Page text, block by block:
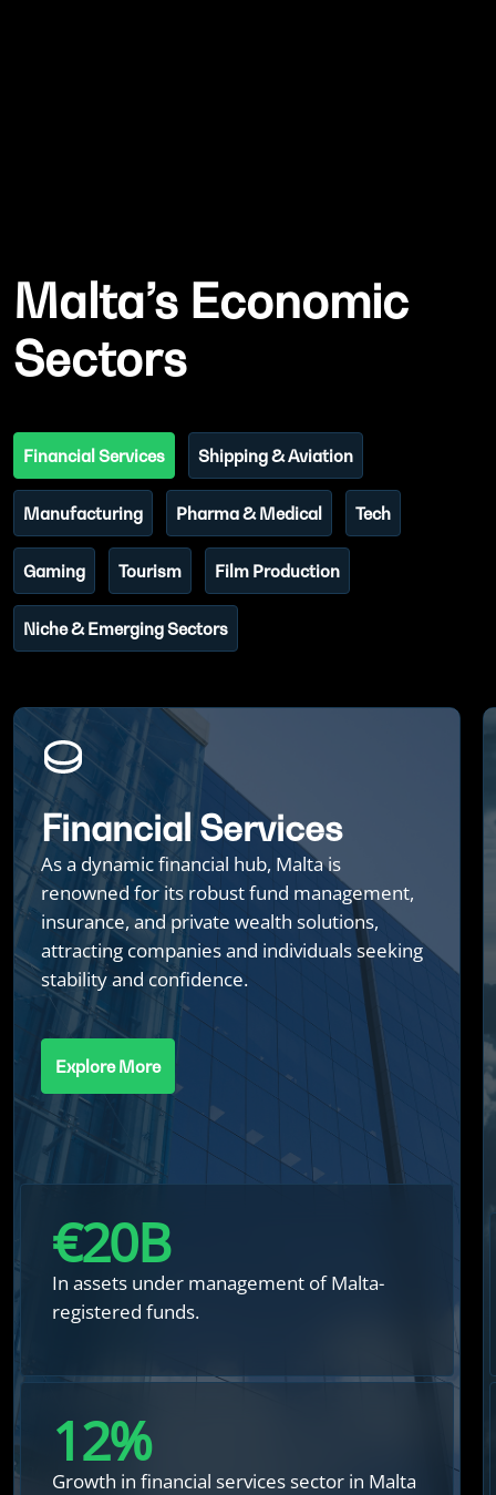
Malta’s Economic
Sectors
Financial Services Shipping & Aviation
Manufacturing Pharma & Medical Tech
Gaming Tourism Film Production
Niche & Emerging Sectors
Financial Services
As a dynamic financial hub, Malta is
renowned for its robust fund management,
insurance, and private wealth solutions,
attracting companies and individuals seeking
stability and confidence.
Explore More
€20B
In assets under management of Malta-
registered funds.
12%
Growth in financial services sector in Malta